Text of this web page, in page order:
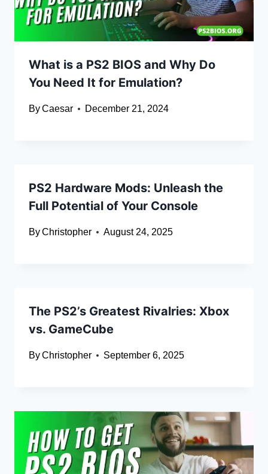
What is a PS2 BIOS and Why Do
You Need It for Emulation?
ByCaesar December 21, 2024
PS2 Hardware Mods: Unleash the
Full Potential of Your Console
ByChristopher August 24, 2025
The PS2’s Greatest Rivalries: Xbox
vs. GameCube
ByChristopher September 6, 2025